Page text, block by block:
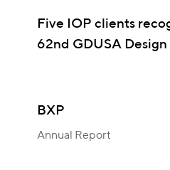
Five IOP clients
62nd GDUSA
BXP
Annual Report